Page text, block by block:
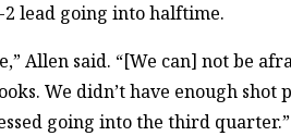
2 lead going into halftime.
Allen said. “[We can] not be
We didn’t have enough shot
going into the third quarter.”